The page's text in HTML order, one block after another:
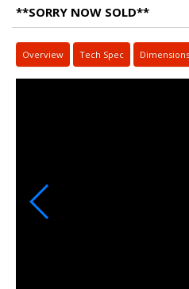
**SORRY NOW SOLD**
Overview Tech Spec Dimensions